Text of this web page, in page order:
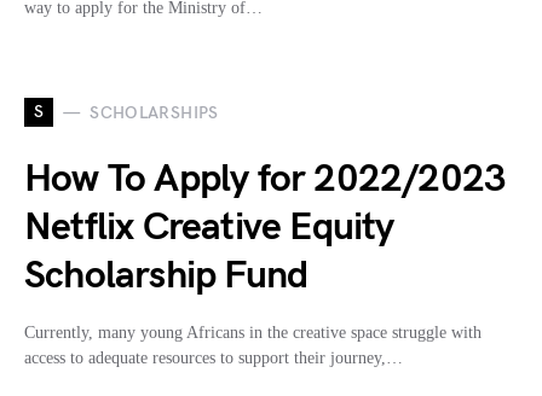
way to apply for the Ministry of…
S SCHOLARSHIPS
How To Apply for 2022/2023
Netflix Creative Equity
Scholarship Fund
Currently, many young Africans in the creative space struggle with
access to adequate resources to support their journey,…